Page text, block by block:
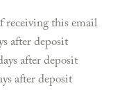
receiving this email
after deposit
after deposit
after deposit